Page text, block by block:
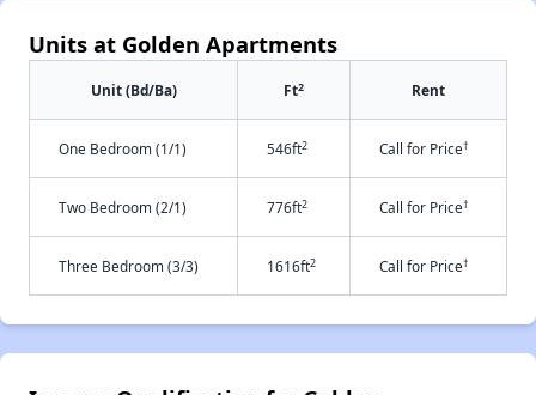
Units at Golden Apartments
Unit (Bd/Ba) Ft2 Rent
One Bedroom (1/1) 546ft2 Call for Price†
Two Bedroom (2/1) 776ft2 Call for Price†
Three Bedroom (3/3) 1616ft2 Call for Price†